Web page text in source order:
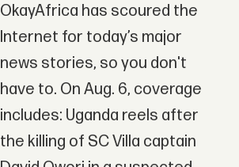
OkayAfrica has scoured the
Internet for today’s major
news stories, so you don't
have to. On Aug. 6, coverage
includes: Uganda reels after
the killing of SC Villa captain